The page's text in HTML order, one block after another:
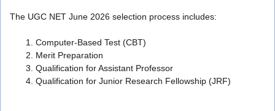
The UGC NET June 2026 selection process includes:
Computer-Based Test (CBT)
Merit Preparation
Qualification for Assistant Professor
Qualification for Junior Research Fellowship (JRF)